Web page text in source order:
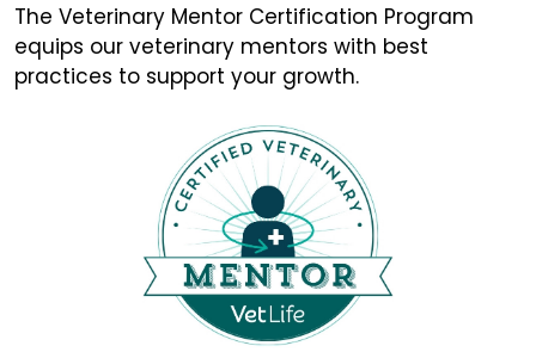
The Veterinary Mentor Certification Program
equips our veterinary mentors with best
practices to support your growth.